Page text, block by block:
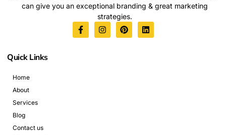
can give you an exceptional branding & great marketing
strategies.
Quick Links
Home
About
Services
Blog
Contact us